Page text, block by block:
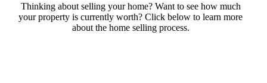
Thinking about selling your home? Want to see how much
your property is currently worth? Click below to learn more
about the home selling process.